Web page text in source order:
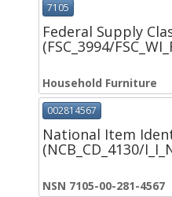
7105
Federal Supply
(FSC_3994/
Household Furniture
002814567
National Item
(NCB_CD_4130/
NSN 7105-00-281-4567